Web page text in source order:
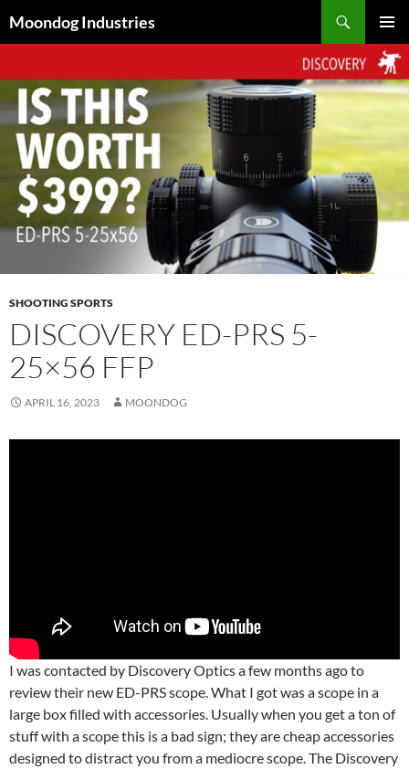
toMoondog Industries
MENU
SHOOTING SPORTS
DISCOVERY ED-PRS 5-
25×56 FFP
APRIL 16, 2023 MOONDOG
I was contacted by Discovery Optics a few months ago to
review their new ED-PRS scope. What I got was a scope in a
large box filled with accessories. Usually when you get a ton of
stuff with a scope this is a bad sign; they are cheap accessories
designed to distract you from a mediocre scope. The Discovery